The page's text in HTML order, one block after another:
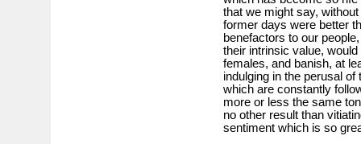
that we might say,
former days were better
benefactors to our
their intrinsic value,
females, and banish, at
indulging in the perusal
which are constantly
more or less the same
no other result than
sentiment which is so